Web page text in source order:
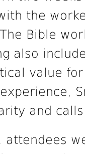
the
Bible
also
value
and
attendees